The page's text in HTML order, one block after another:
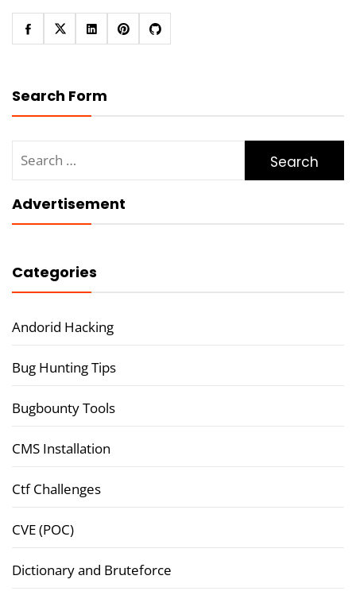
Search Form
for:
Advertisement
Categories
Andorid Hacking
Bug Hunting Tips
Bugbounty Tools
CMS Installation
Ctf Challenges
CVE (POC)
Dictionary and Bruteforce